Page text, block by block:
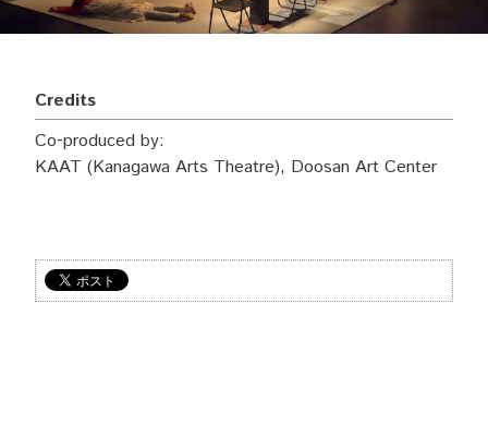
Credits
Co‐produced by:
KAAT (Kanagawa Arts Theatre), Doosan Art Center